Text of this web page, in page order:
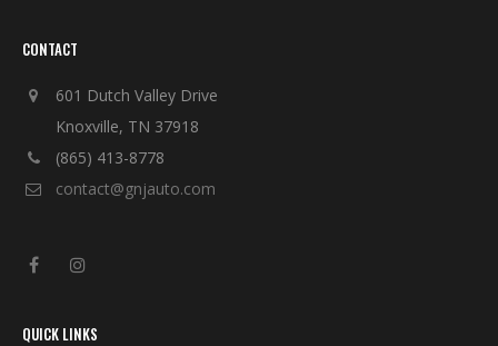
CONTACT
601 Dutch Valley Drive
Knoxville, TN 37918
(865) 413-8778
contact@gnjauto.com
QUICK LINKS